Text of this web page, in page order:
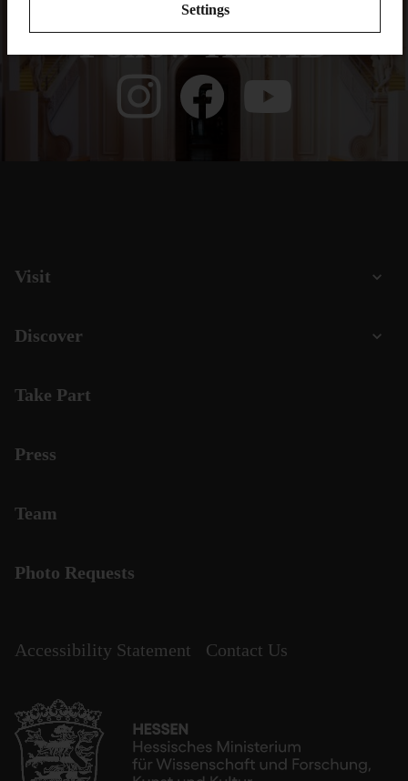
Follow HLMD
Visit
Discover
Take Part
Press
Team
Photo Requests
Accessibility Statement Contact Us
Settings